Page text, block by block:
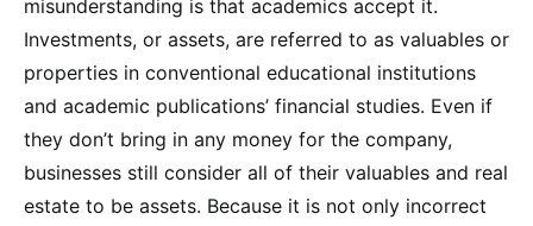
misunderstanding is that academics accept it.
Investments, or assets, are referred to as valuables or
properties in conventional educational institutions
and academic publications’ financial studies. Even if
they don’t bring in any money for the company,
businesses still consider all of their valuables and real
estate to be assets. Because it is not only incorrect